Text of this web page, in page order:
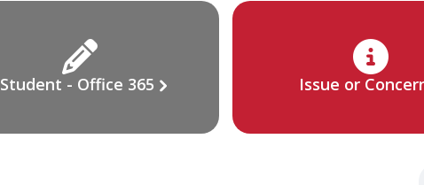
Student - Office 365 Issue or